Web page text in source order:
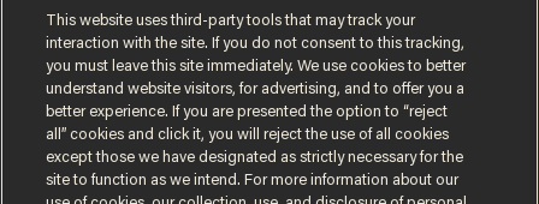
to calls to play in WNBA
ANDREW CHAPADOS
This website uses third-party tools that may track your
interaction with the site. If you do not consent to this tracking,
you must leave this site immediately. We use cookies to better
understand website visitors, for advertising, and to offer you a
better experience. If you are presented the option to “reject
all” cookies and click it, you will reject the use of all cookies
except those we have designated as strictly necessary for the
site to function as we intend. For more information about our